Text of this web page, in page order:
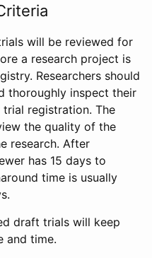
will be reviewed for
a research project is
Researchers should
thoroughly inspect their
registration. The
the quality of the
research. After
has 15 days to
time is usually
draft trials will keep
and time.